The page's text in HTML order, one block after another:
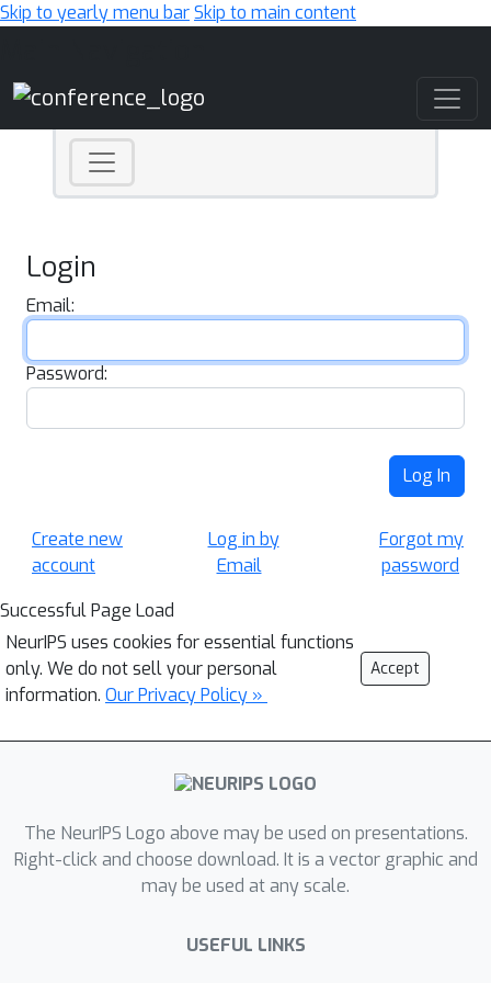
Skip to yearly menu barSkip to main content
Login
Email:
Password:
Log In
Create new
account
Log in by
Email
Forgot my
password
Successful Page Load
NeurIPS uses cookies for essential functions
only. We do not sell your personal
information. Our Privacy Policy »
Accept
The NeurIPS Logo above may be used on presentations.
Right-click and choose download. It is a vector graphic and
may be used at any scale.
USEFUL LINKS